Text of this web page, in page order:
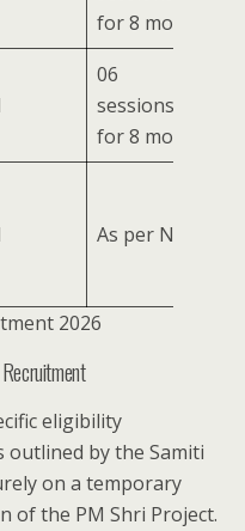
for 8 months
06
sessions/week
for 8 months
As per Norms
2026
eligibility
outlined by the Samiti
on a temporary
of the PM Shri Project.